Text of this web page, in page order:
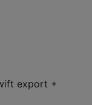
export +